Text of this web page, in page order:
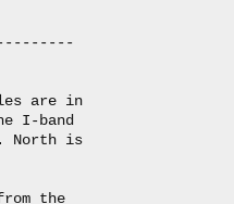
are in
I-band
North is
the